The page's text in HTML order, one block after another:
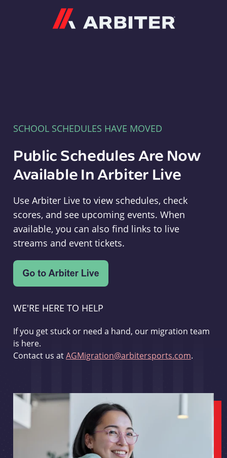
SCHOOL SCHEDULES HAVE MOVED
Public Schedules Are Now
Available In Arbiter Live
Use Arbiter Live to view schedules, check
scores, and see upcoming events. When
available, you can also find links to live
streams and event tickets.
WE'RE HERE TO HELP
If you get stuck or need a hand, our migration team
is here.
Contact us atAGMigration@arbitersports.com.